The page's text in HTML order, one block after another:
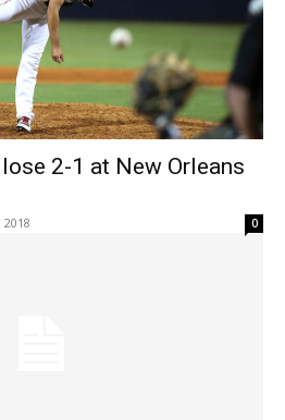
2-1 at New Orleans
0